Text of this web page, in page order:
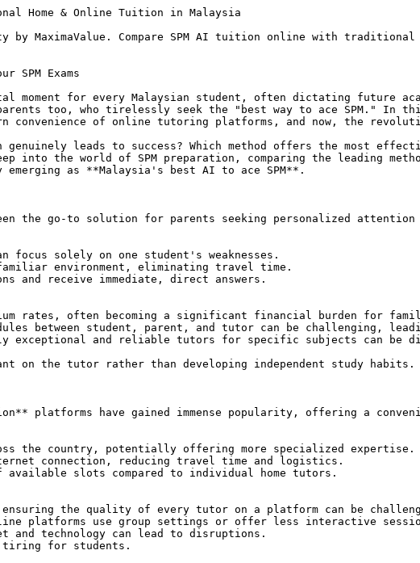
Home & Online Tuition in Malaysia
by MaximaValue. Compare SPM AI tuition online with
SPM Exams
moment for every Malaysian student, often dictating future
too, who tirelessly seek the "best way to ace SPM." In
convenience of online tutoring platforms, and now, the
genuinely leads to success? Which method offers the most
into the world of SPM preparation, comparing the leading
as **Malaysia's best AI to ace SPM**.
the go-to solution for parents seeking personalized
solely on one student's weaknesses.
environment, eliminating travel time.
and receive immediate, direct answers.
rates, often becoming a significant financial burden for
between student, parent, and tutor can be challenging,
and reliable tutors for specific subjects can be
on the tutor rather than developing independent study habits.
platforms have gained immense popularity, offering a
the country, potentially offering more specialized expertise.
connection, reducing travel time and logistics.
slots compared to individual home tutors.
the quality of every tutor on a platform can be
platforms use group settings or offer less interactive
technology can lead to disruptions.
tiring for students.